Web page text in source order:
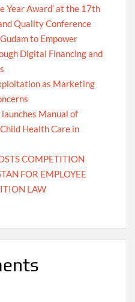
Year Award’ at the 17th
Quality Conference
to Empower
Digital Financing and
as Marketing
Manual of
Health Care in
COMPETITION
FOR EMPLOYEE
LAW